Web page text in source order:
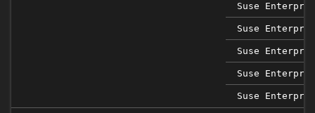
Suse
Suse
Suse
Suse
Suse